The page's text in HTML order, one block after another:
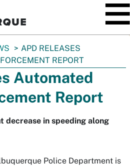
APD RELEASES
REPORT
Automated
Report
decrease in speeding along
Police Department is